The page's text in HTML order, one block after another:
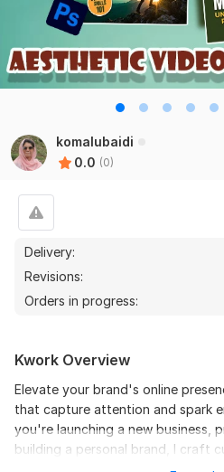
komalubaidi
0.0 (0)
Delivery:
Revisions:
Orders in progress:
Kwork Overview
Elevate your brand's online
that capture attention and spark
you're launching a new business,
building a personal brand, I craft
social media assets, and branding